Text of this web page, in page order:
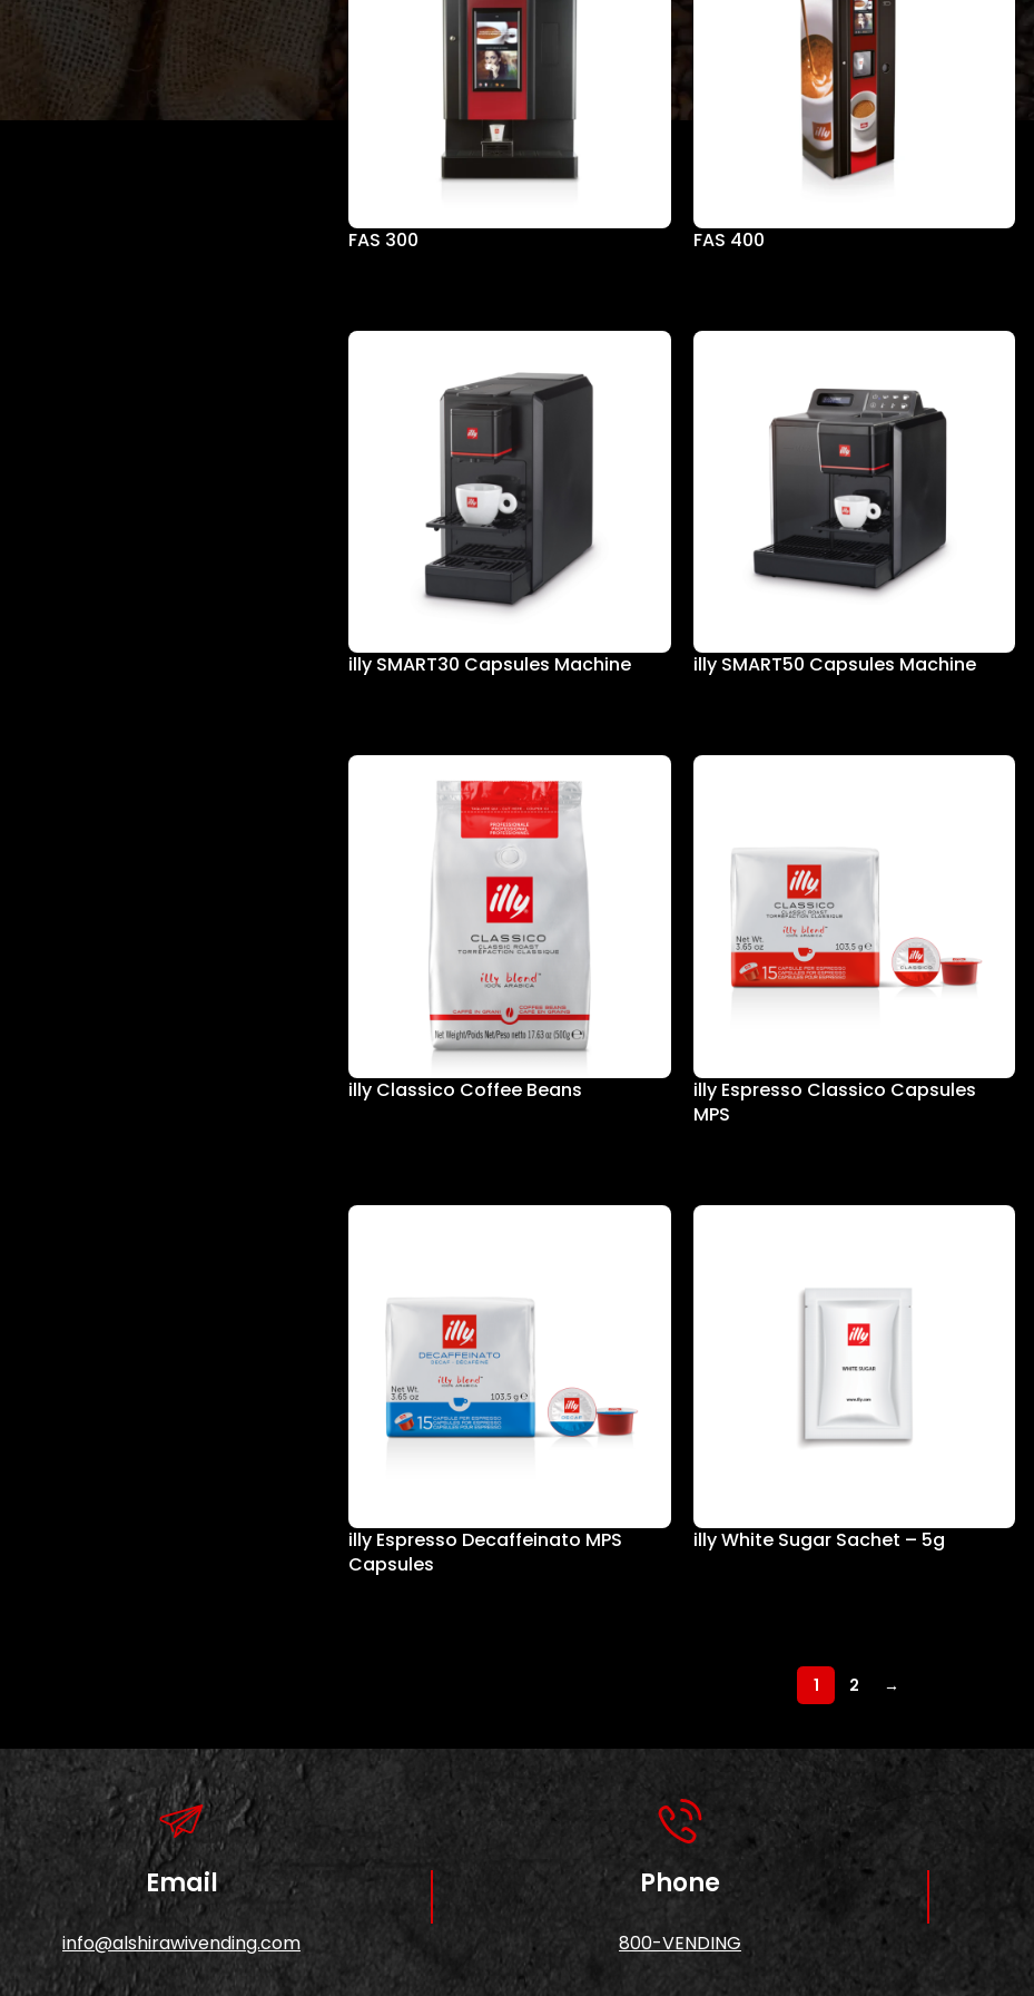
SORT BY BRAND
FAS 300 FAS 400
illy SMART30 Capsules Machine illy SMART50 Capsules Machine
illy Classico Coffee Beans
illy Espresso Classico Capsules
MPS
illy Espresso Decaffeinato MPS
Capsules
illy White Sugar Sachet – 5g
1 2 →
Email
info@alshirawivending.com
Phone
800-VENDING